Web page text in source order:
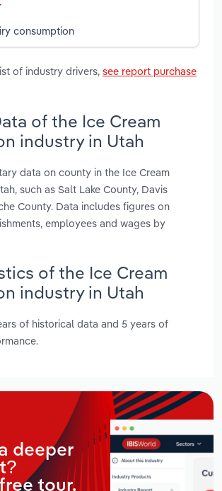
consumption
of industry drivers, see report purchase
of the Ice Cream
industry in Utah
data on county in the Ice Cream
such as Salt Lake County, Davis
County. Data includes figures on
employees and wages by
of the Ice Cream
industry in Utah
of historical data and 5 years of
deeper
tour.